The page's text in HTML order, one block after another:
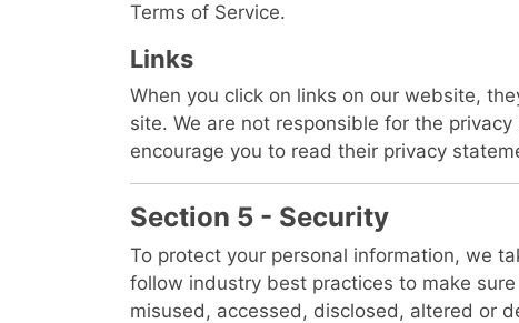
Terms of Service.
Links
When you click on links on our website,
site. We are not responsible for the
encourage you to read their privacy
Section 5 - Security
To protect your personal information, we
follow industry best practices to make
misused, accessed, disclosed, altered or